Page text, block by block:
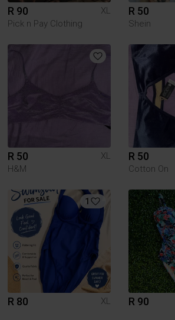
R 90
XL
Pick n Pay Clothing
R 50
Shein
R 50
XL
H&M
R 50
Cotton On
1
R 80 XL R 90